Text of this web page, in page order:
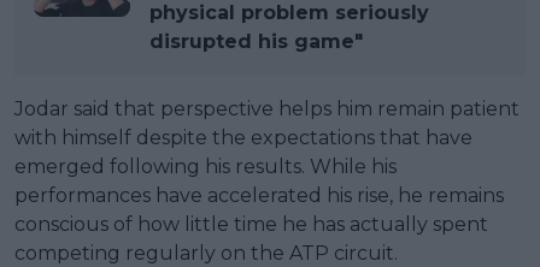
physical problem seriously
disrupted his game"
Jodar said that perspective helps him remain patient
with himself despite the expectations that have
emerged following his results. While his
performances have accelerated his rise, he remains
conscious of how little time he has actually spent
competing regularly on the ATP circuit.